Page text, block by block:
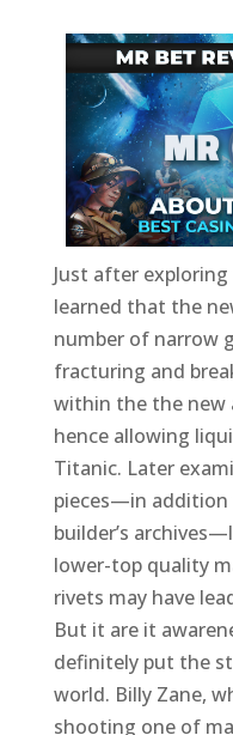
Just after
learned that the
number of narrow
fracturing and
within the the new
hence allowing
Titanic. Later
pieces—in
builder’s
lower-top quality
rivets may have
But it are it
definitely put the
world. Billy Zane,
shooting one of